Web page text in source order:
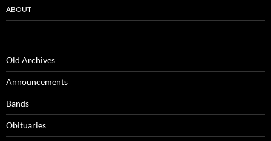
ABOUT
Old Archives
Announcements
Bands
Obituaries